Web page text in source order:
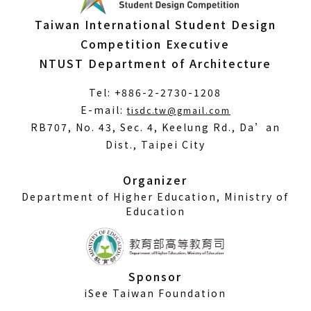
Taiwan International Student Design
Competition Executive
NTUST Department of Architecture
Tel: +886-2-2730-1208
E-mail:tisdc.tw@gmail.com
RB707, No. 43, Sec. 4, Keelung Rd., Da’an
Dist., Taipei City
Organizer
Department of Higher Education, Ministry of
Education
Sponsor
iSee Taiwan Foundation